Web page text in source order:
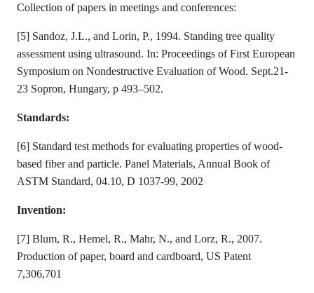
Collection of papers in meetings and conferences:
[5] Sandoz, J.L., and Lorin, P., 1994. Standing tree quality
assessment using ultrasound. In: Proceedings of First European
Symposium on Nondestructive Evaluation of Wood. Sept.21-
23 Sopron, Hungary, p 493–502.
Standards:
[6] Standard test methods for evaluating properties of wood-
based fiber and particle. Panel Materials, Annual Book of
ASTM Standard, 04.10, D 1037-99, 2002
Invention:
[7] Blum, R., Hemel, R., Mahr, N., and Lorz, R., 2007.
Production of paper, board and cardboard, US Patent
7,306,701